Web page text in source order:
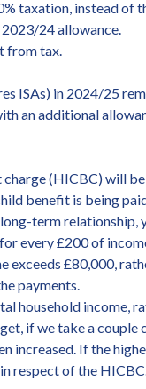
taxation, instead of
24 allowance.
from tax.
ISAs) in 2024/25
an additional
(HICBC) will
benefit is being
term
£200 of
exceeds £80,000,
payments.
household income,
if we take a
If the
respect of the